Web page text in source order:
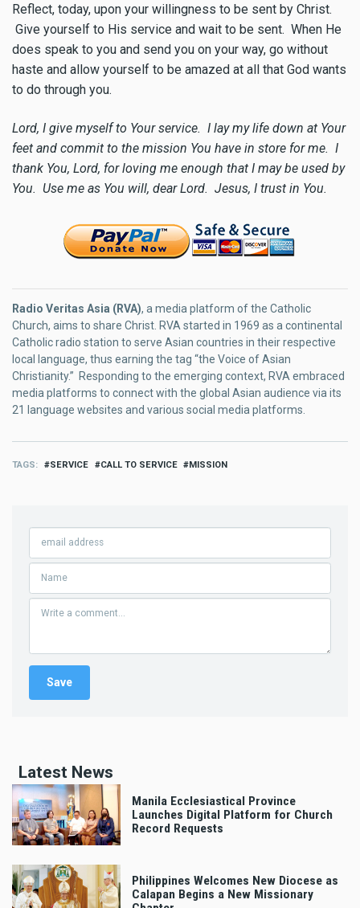
Reflect, today, upon your willingness to be sent by Christ.
Give yourself to His service and wait to be sent. When He
does speak to you and send you on your way, go without
haste and allow yourself to be amazed at all that God wants
to do through you.
Lord, I give myself to Your service. I lay my life down at Your
feet and commit to the mission You have in store for me. I
thank You, Lord, for loving me enough that I may be used by
You. Use me as You will, dear Lord. Jesus, I trust in You.
Radio Veritas Asia (RVA), a media platform of the Catholic
Church, aims to share Christ. RVA started in 1969 as a continental
Catholic radio station to serve Asian countries in their respective
local language, thus earning the tag “the Voice of Asian
Christianity.” Responding to the emerging context, RVA embraced
media platforms to connect with the global Asian audience via its
21 language websites and various social media platforms.
TAGS SERVICE CALL TO SERVICE MISSION
Latest News
Manila Ecclesiastical Province
Launches Digital Platform for Church
Record Requests
Philippines Welcomes New Diocese as
Calapan Begins a New Missionary